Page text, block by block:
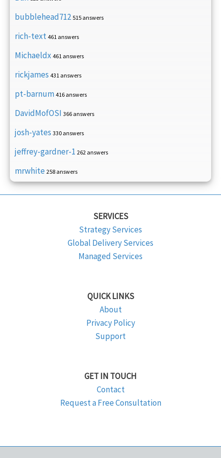
bubblehead712 515 answers
rich-text 461 answers
Michaeldx 461 answers
rickjames 431 answers
pt-barnum 416 answers
DavidMofOSI 366 answers
josh-yates 330 answers
jeffrey-gardner-1 262 answers
mrwhite 258 answers
SERVICES
Strategy Services
Global Delivery Services
Managed Services
QUICK LINKS
About
Privacy Policy
Support
GET IN TOUCH
Contact
Request a Free Consultation